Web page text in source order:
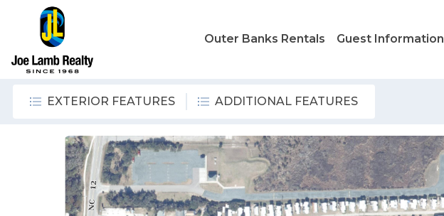
Outer Banks Rentals Guest Information
EXTERIOR FEATURES ADDITIONAL FEATURES